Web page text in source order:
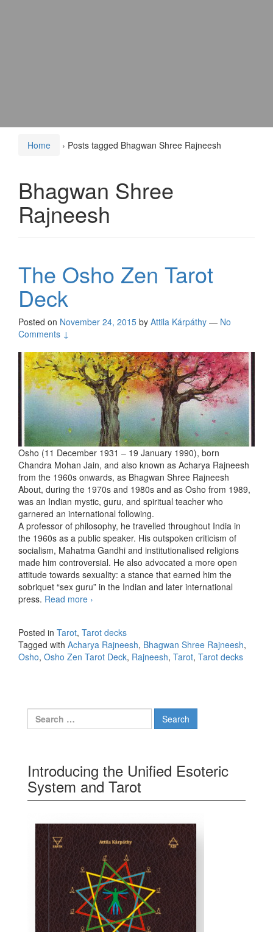
Home › Posts tagged Bhagwan Shree Rajneesh
Bhagwan Shree
Rajneesh
The Osho Zen Tarot
Deck
Posted on November 24, 2015 by Attila Kárpáthy — No
Comments ↓
Osho (11 December 1931 – 19 January 1990), born
Chandra Mohan Jain, and also known as Acharya Rajneesh
from the 1960s onwards, as Bhagwan Shree Rajneesh
About, during the 1970s and 1980s and as Osho from 1989,
was an Indian mystic, guru, and spiritual teacher who
garnered an international following.
A professor of philosophy, he travelled throughout India in
the 1960s as a public speaker. His outspoken criticism of
socialism, Mahatma Gandhi and institutionalised religions
made him controversial. He also advocated a more open
attitude towards sexuality: a stance that earned him the
sobriquet “sex guru” in the Indian and later international
press. Read more The Osho Zen Tarot Deck
›
Posted in Tarot, Tarot decks
Tagged with Acharya Rajneesh, Bhagwan Shree Rajneesh,
Osho, Osho Zen Tarot Deck, Rajneesh, Tarot, Tarot decks
Search for:
Introducing the Unified Esoteric
System and Tarot